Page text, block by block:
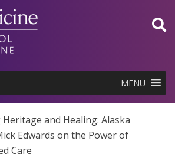
MENU
and Healing: Alaska
Edwards on the Power of
Care